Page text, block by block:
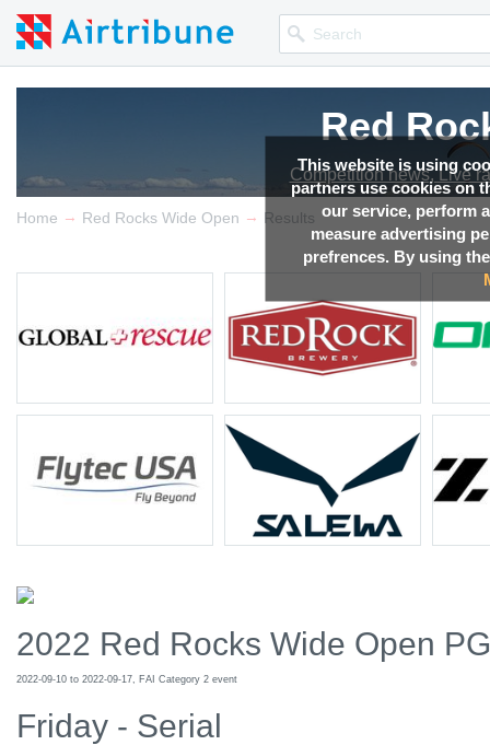
This website is using
partners use cookies on
our service, perform
measure advertising
prefrences. By using
Red
Competition news, Live
Red
Competition news, Live
Red
Competition news, Live
Red
Competition news, Live
Home → Red Rocks Wide Open → Results
2022 Red Rocks Wide Open PG
2022-09-10 to 2022-09-17, FAI Category 2 event
Friday - Serial